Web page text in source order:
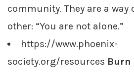
community. They are a way
other: “You are not alone.”
https://www.phoenix-
society.org/resources Burn